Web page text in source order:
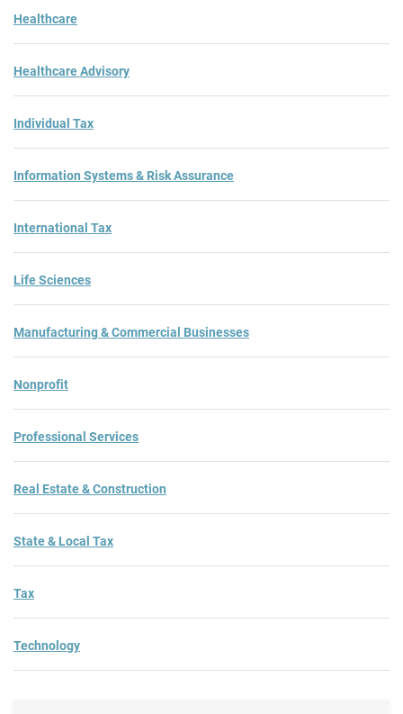
Healthcare
Healthcare Advisory
Individual Tax
Information Systems & Risk Assurance
International Tax
Life Sciences
Manufacturing & Commercial Businesses
Nonprofit
Professional Services
Real Estate & Construction
State & Local Tax
Tax
Technology